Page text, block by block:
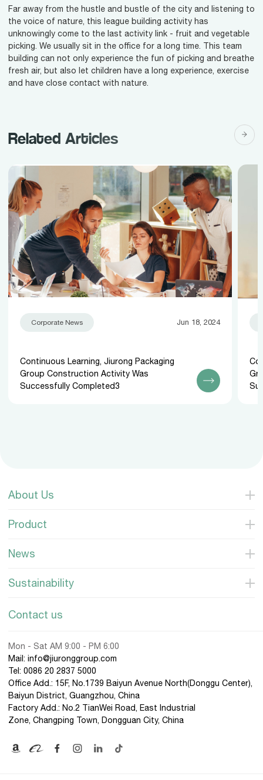
Far away from the hustle and bustle of the city and listening to
the voice of nature, this league building activity has
unknowingly come to the last activity link - fruit and vegetable
picking. We usually sit in the office for a long time. This team
building can not only experience the fun of picking and breathe
fresh air, but also let children have a long experience, exercise
and have close contact with nature.
Related Articles
Corporate News Jun 18, 2024
Continuous Learning, Jiurong Packaging
Group Construction Activity Was
Successfully Completed3
About Us
Product
News
Sustainability
Contact us
Mon - Sat AM 9:00 - PM 6:00
Mail: info@jiuronggroup.com
Tel: 0086 20 2837 5000
Office Add.: 15F, No.1739 Baiyun Avenue North(Donggu Center),
Baiyun District, Guangzhou, China
Factory Add.: No.2 TianWei Road, East Industrial
Zone, Changping Town, Dongguan City, China